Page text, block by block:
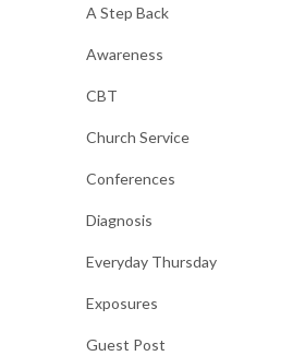
A Step Back
Awareness
CBT
Church Service
Conferences
Diagnosis
Everyday Thursday
Exposures
Guest Post